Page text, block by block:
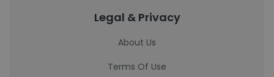
Legal & Privacy
About Us
Terms Of Use